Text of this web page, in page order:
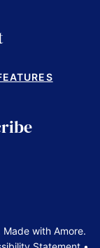
with Amore.